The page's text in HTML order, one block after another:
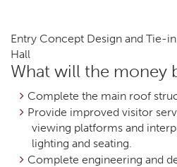
Entry Concept Design and Tie-
Hall
What will the money
Complete the main roof
Provide improved visitor
viewing platforms and
lighting and seating.
Complete engineering and